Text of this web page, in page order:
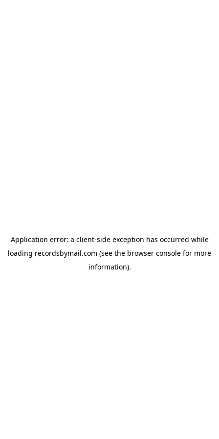
Application error: a client-side exception has occurred while
loading recordsbymail.com (see the browser console for more
information).